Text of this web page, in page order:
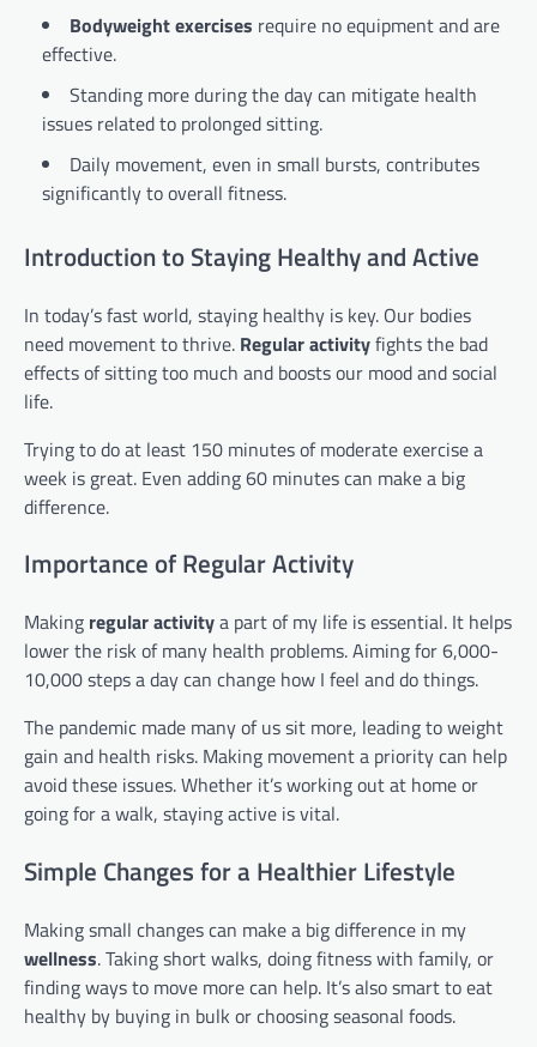
Bodyweight exercises require no equipment and are
effective.
Standing more during the day can mitigate health
issues related to prolonged sitting.
Daily movement, even in small bursts, contributes
significantly to overall fitness.
Introduction to Staying Healthy and Active
In today’s fast world, staying healthy is key. Our bodies
need movement to thrive. Regular activityfights the bad
effects of sitting too much and boosts our mood and social
life.
Trying to do at least 150 minutes of moderate exercise a
week is great. Even adding 60 minutes can make a big
difference.
Importance of Regular Activity
Making regular activitya part of my life is essential. It helps
lower the risk of many health problems. Aiming for 6,000-
10,000 steps a day can change how I feel and do things.
The pandemic made many of us sit more, leading to weight
gain and health risks. Making movement a priority can help
avoid these issues. Whether it’s working out at home or
going for a walk, staying active is vital.
Simple Changes for a Healthier Lifestyle
Making small changes can make a big difference in my
wellness. Taking short walks, doing fitness with family, or
finding ways to move more can help. It’s also smart to eat
healthy by buying in bulk or choosing seasonal foods.